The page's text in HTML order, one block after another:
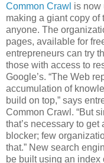
Common Crawl is now
making a giant copy of
anyone. The
pages, available for
entrepreneurs can try
those with access to
Google’s. “The Web
accumulation of
build on top,” says
Common Crawl. “But
that’s necessary to
blocker; few
that.” New search
be built using an